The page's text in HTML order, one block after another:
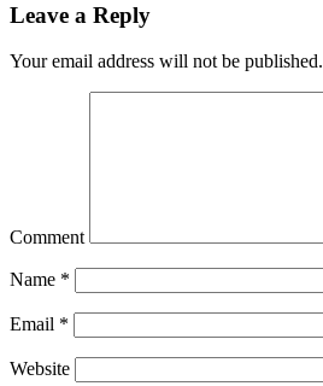
Leave a Reply
Your email address will not be published.
Comment
Name *
Email *
Website